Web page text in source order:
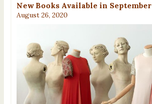
New Books Available in September
August 26, 2020